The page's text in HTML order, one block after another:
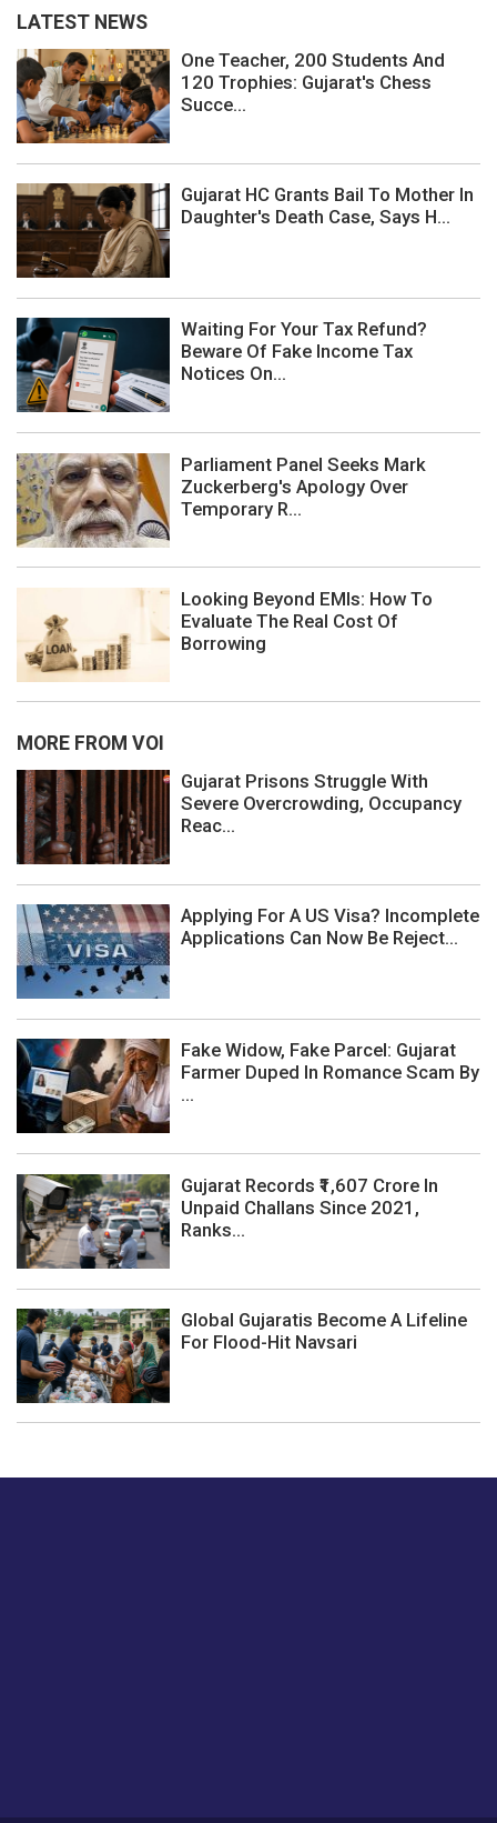
LATEST NEWS
One Teacher, 200 Students And
120 Trophies: Gujarat's Chess
Succe...
Gujarat HC Grants Bail To Mother In
Daughter's Death Case, Says H...
Waiting For Your Tax Refund?
Beware Of Fake Income Tax
Notices On...
Parliament Panel Seeks Mark
Zuckerberg's Apology Over
Temporary R...
Looking Beyond EMIs: How To
Evaluate The Real Cost Of
Borrowing
MORE FROM VOI
Gujarat Prisons Struggle With
Severe Overcrowding, Occupancy
Reac...
Applying For A US Visa? Incomplete
Applications Can Now Be Reject...
Fake Widow, Fake Parcel: Gujarat
Farmer Duped In Romance Scam By
...
Gujarat Records ₹1,607 Crore In
Unpaid Challans Since 2021,
Ranks...
Global Gujaratis Become A Lifeline
For Flood-Hit Navsari